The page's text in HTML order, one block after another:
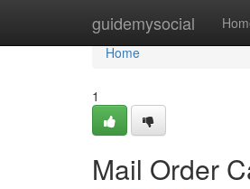
guidemysocial
Home
Home
1
Mail Order